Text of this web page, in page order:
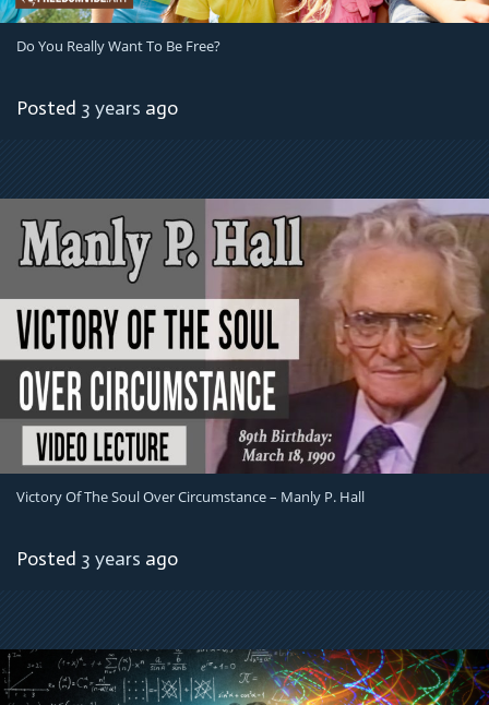
Do You Really Want To Be Free?
Posted 3 years ago
Victory Of The Soul Over Circumstance – Manly P. Hall
Posted 3 years ago